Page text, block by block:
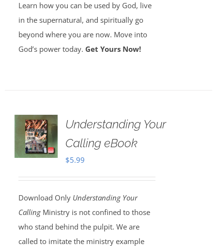
Learn how you can be used by God, live
in the supernatural, and spiritually go
beyond where you are now. Move into
God’s power today. Get Yours Now!
Understanding Your
Calling eBook
$5.99
Download Only Understanding Your
CallingMinistry is not confined to those
who stand behind the pulpit. We are
called to imitate the ministry example